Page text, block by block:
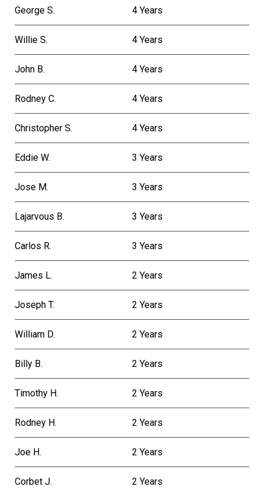
George S. 4 Years
Willie S. 4 Years
John B. 4 Years
Rodney C. 4 Years
Christopher S. 4 Years
Eddie W. 3 Years
Jose M. 3 Years
Lajarvous B. 3 Years
Carlos R. 3 Years
James L. 2 Years
Joseph T. 2 Years
William D. 2 Years
Billy B. 2 Years
Timothy H. 2 Years
Rodney H. 2 Years
Joe H. 2 Years
Corbet J. 2 Years